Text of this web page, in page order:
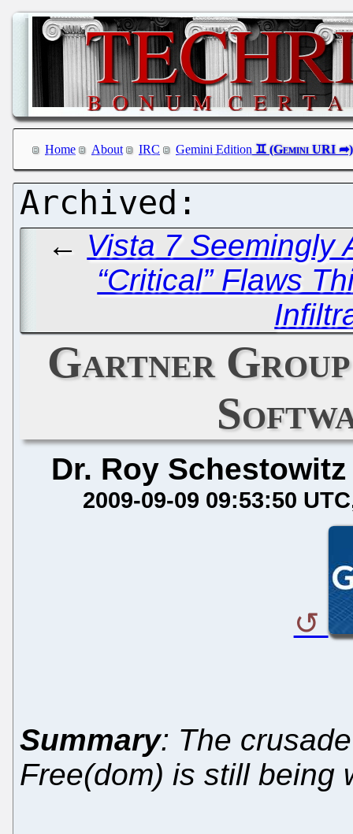
Home About IRC Gemini Edition
← Vista 7 Seemingly
“Critical” Flaws
Gartner
Dr. Roy Schestowitz
2009-09-09 09:53:50 UTC
Summary: The
Free(dom) is still being